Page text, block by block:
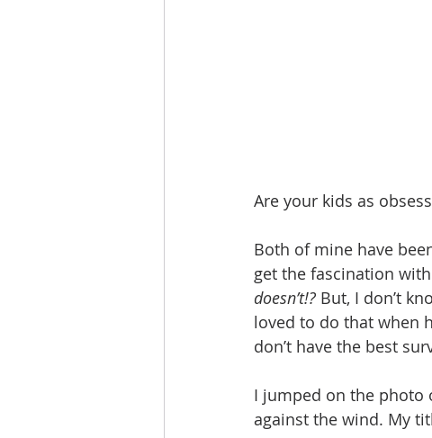
Are your kids as
Both of mine have
get the fascination
doesn’t!? But, I don’t
loved to do that when
don’t have the best
I jumped on the photo
against the wind. My